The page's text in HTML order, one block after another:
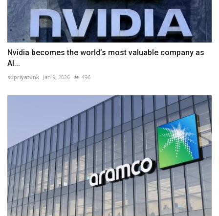
Nvidia becomes the world’s most valuable company as
AI...
supriyatunk Jan 9, 2026 496